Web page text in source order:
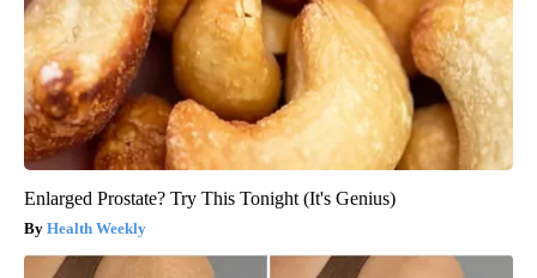
Enlarged Prostate? Try This Tonight (It's Genius)
Health Weekly